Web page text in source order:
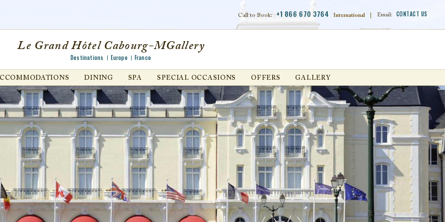
Call to Book: +1 866 670 3764 International Email: CONTACT US
Le Grand Hôtel Cabourg-MGallery
Destinations Europe France
DINING SPA SPECIAL OCCASIONS OFFERS GALLERY